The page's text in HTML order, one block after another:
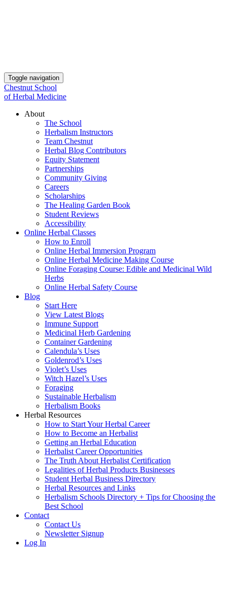
Toggle navigation
Chestnut School
of Herbal Medicine
About
The School
Herbalism Instructors
Team Chestnut
Herbal Blog Contributors
Equity Statement
Partnerships
Community Giving
Careers
Scholarships
The Healing Garden Book
Student Reviews
Accessibility
Online Herbal Classes
How to Enroll
Online Herbal Immersion Program
Online Herbal Medicine Making Course
Online Foraging Course: Edible and Medicinal Wild
Herbs
Online Herbal Safety Course
Blog
Start Here
View Latest Blogs
Immune Support
Medicinal Herb Gardening
Container Gardening
Calendula’s Uses
Goldenrod’s Uses
Violet’s Uses
Witch Hazel’s Uses
Foraging
Sustainable Herbalism
Herbalism Books
Herbal Resources
How to Start Your Herbal Career
How to Become an Herbalist
Getting an Herbal Education
Herbalist Career Opportunities
The Truth About Herbalist Certification
Legalities of Herbal Products Businesses
Student Herbal Business Directory
Herbal Resources and Links
Herbalism Schools Directory + Tips for Choosing the
Best School
Contact
Contact Us
Newsletter Signup
Log In